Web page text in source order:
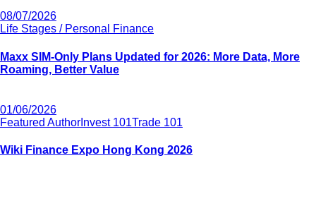
08/07/2026
Life Stages / Personal Finance
Maxx SIM-Only Plans Updated for 2026: More Data, More
Roaming, Better Value
01/06/2026
Featured Author Invest 101Trade 101
Wiki Finance Expo Hong Kong 2026